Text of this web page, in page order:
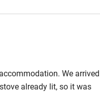
We arrived
already lit, so it was